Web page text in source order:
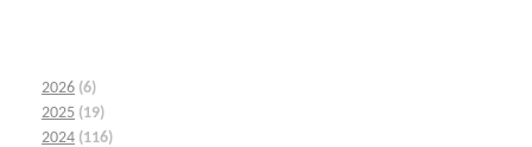
2026 (6)
2025 (19)
2024 (116)